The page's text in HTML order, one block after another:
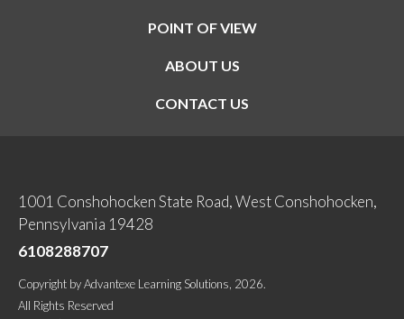
POINT OF VIEW
ABOUT US
CONTACT US
1001 Conshohocken State Road, West Conshohocken,
Pennsylvania 19428
6108288707
Copyright byAdvantexe Learning Solutions , 2026.
All Rights Reserved